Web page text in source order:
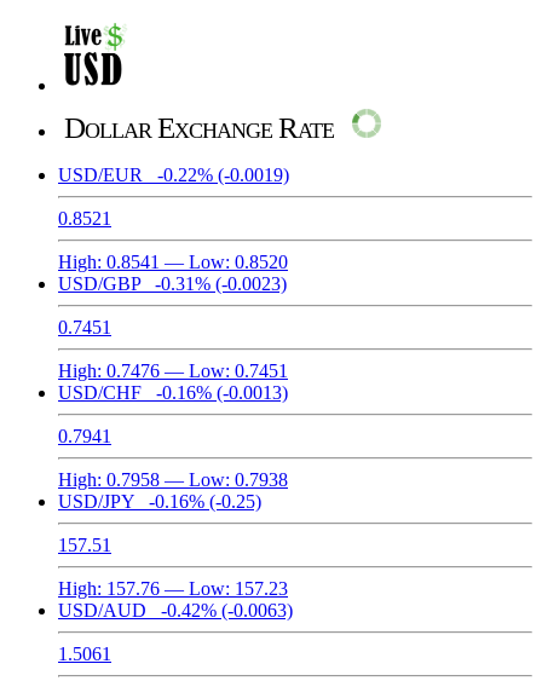
Dollar Exchange Rate
USD/EUR -0.22% (-0.0019)
0.8521
High: 0.8541 — Low: 0.8520
USD/GBP
-0.31% (-0.0023)
0.7451
High: 0.7476 — Low: 0.7451
USD/CHF
-0.16% (-0.0013)
0.7941
High: 0.7958 — Low: 0.7938
USD/JPY
-0.16% (-0.25)
157.51
High: 157.76 — Low: 157.23
USD/AUD
-0.42% (-0.0063)
1.5061